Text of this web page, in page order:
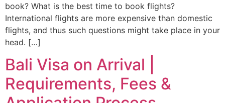
book? What is the best time to book flights?
International flights are more expensive than domestic
flights, and thus such questions might take place in your
head. […]
Bali Visa on Arrival |
Requirements, Fees &